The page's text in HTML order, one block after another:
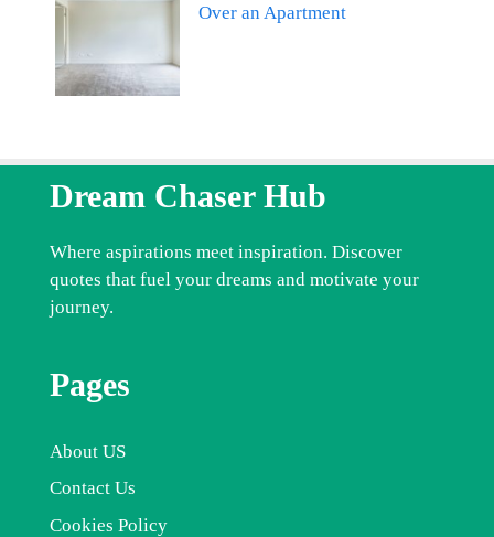
Over an Apartment
Dream Chaser Hub
Where aspirations meet inspiration. Discover
quotes that fuel your dreams and motivate your
journey.
Pages
About US
Contact Us
Cookies Policy